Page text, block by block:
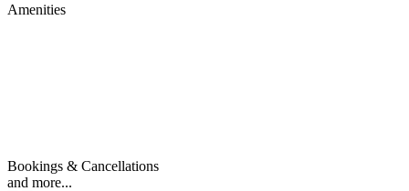
Amenities
Bookings & Cancellations
and more...